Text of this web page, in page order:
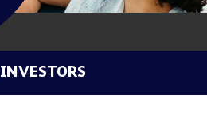
INVESTORS